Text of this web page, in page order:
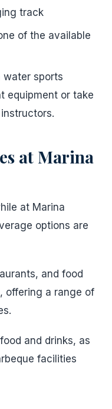
track
of the available
water sports
equipment or take
at Marina
at Marina
options are
and food
offering a range of
and drinks, as
facilities